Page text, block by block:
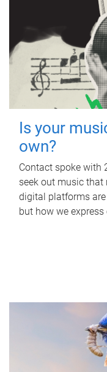
Is your
own?
Contact spoke with
seek out music
digital platforms
but how we